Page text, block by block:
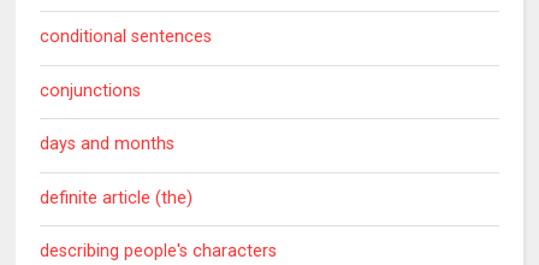
conditional sentences
conjunctions
days and months
definite article (the)
describing people's characters